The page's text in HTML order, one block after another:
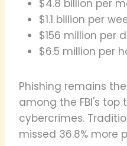
$4.8 billion per
$1.1 billion per
$156 million per
$6.5 million per
Phishing remains
among the FBI's top
cybercrimes.
missed 36.8% more